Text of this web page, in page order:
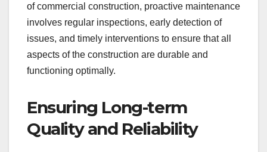
of commercial construction, proactive maintenance
involves regular inspections, early detection of
issues, and timely interventions to ensure that all
aspects of the construction are durable and
functioning optimally.
Ensuring Long-term
Quality and Reliability